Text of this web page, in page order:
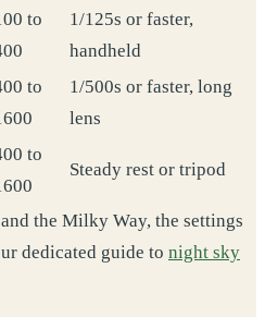
to
1/125s or faster,
handheld
to
1/500s or faster, long
lens
to
Steady rest or tripod
the Milky Way, the settings
dedicated guide to night sky